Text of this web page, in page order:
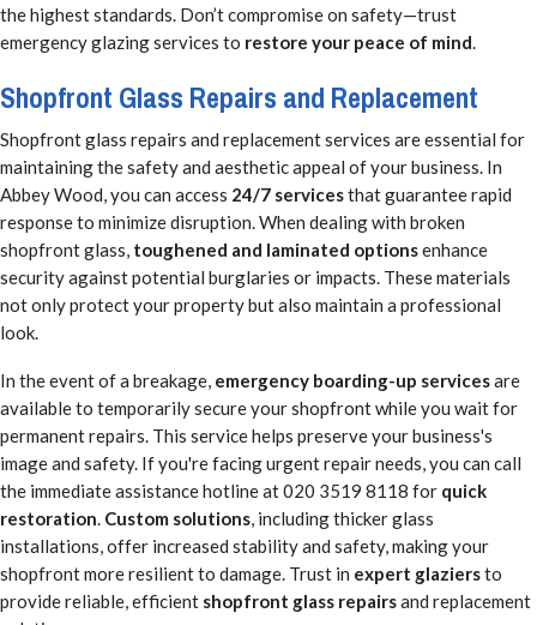
the highest standards. Don’t compromise on safety—trust
emergency glazing services to restore your peace of mind.
Shopfront Glass Repairs and Replacement
Shopfront glass repairs and replacement services are essential for
maintaining the safety and aesthetic appeal of your business. In
Abbey Wood, you can access 24/7 servicesthat guarantee rapid
response to minimize disruption. When dealing with broken
shopfront glass, toughened and laminated optionsenhance
security against potential burglaries or impacts. These materials
not only protect your property but also maintain a professional
look.
In the event of a breakage, emergency boarding-up servicesare
available to temporarily secure your shopfront while you wait for
permanent repairs. This service helps preserve your business's
image and safety. If you're facing urgent repair needs, you can call
the immediate assistance hotline at 020 3519 8118 for quick
restoration. Custom solutions, including thicker glass
installations, offer increased stability and safety, making your
shopfront more resilient to damage. Trust in expert glaziersto
provide reliable, efficient shopfront glass repairsand replacement